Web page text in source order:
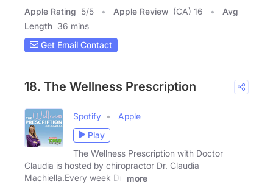
Apple Rating 5/5 Apple Review (CA) 16
Avg
Length 36 mins
Get Email Contact
18. The Wellness Prescription
Spotify
Apple
Play
The Wellness Prescription with Doctor
Claudia is hosted by chiropractor Dr. Claudia
Machiella.Every week Dr.
more